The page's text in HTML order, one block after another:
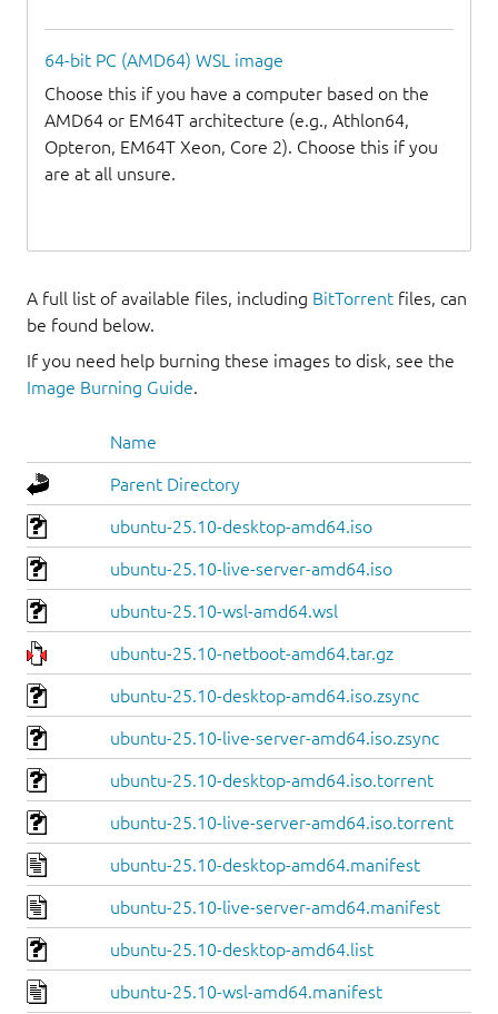
64-bit PC (AMD64) WSL image
Choose this if you have a computer based on the
AMD64 or EM64T architecture (e.g., Athlon64,
Opteron, EM64T Xeon, Core 2). Choose this if you
are at all unsure.
A full list of available files, including BitTorrent files, can
be found below.
If you need help burning these images to disk, see the
Image Burning Guide.
Name
Parent Directory
ubuntu-25.10-desktop-amd64.iso
ubuntu-25.10-live-server-amd64.iso
ubuntu-25.10-wsl-amd64.wsl
ubuntu-25.10-netboot-amd64.tar.gz
ubuntu-25.10-desktop-amd64.iso.zsync
ubuntu-25.10-live-server-amd64.iso.zsync
ubuntu-25.10-desktop-amd64.iso.torrent
ubuntu-25.10-live-server-amd64.iso.torrent
ubuntu-25.10-desktop-amd64.manifest
ubuntu-25.10-live-server-amd64.manifest
ubuntu-25.10-desktop-amd64.list
ubuntu-25.10-wsl-amd64.manifest